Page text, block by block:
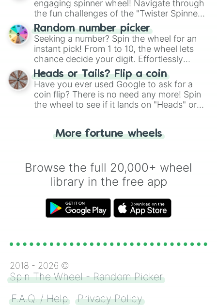
engaging spinner wheel! Navigate through
the fun challenges of the "Twister Spinner
Wheel", keeping balance and laughter in
this classic game of physical skill.
Random number picker
Seeking a number? Spin the wheel for an
instant pick! From 1 to 10, the wheel lets
chance decide your digit. Effortlessly
choose your next number with a spin of
the wheel.
Heads or Tails? Flip a coin
Have you ever used Google to ask for a
coin flip? There is no need any more! Spin
the wheel to see if it lands on "Heads" or
for you. Never google a coin flip anymore!
More fortune wheels
Browse the full 20,000+ wheel
library in the free app
2018 - 2026 ©
Spin The Wheel - Random Picker
F.A.Q. / Help
Privacy Policy